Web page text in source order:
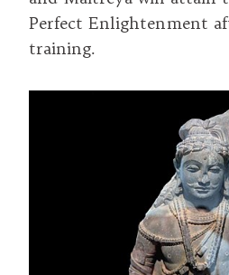
Perfect Enlightenment
training.